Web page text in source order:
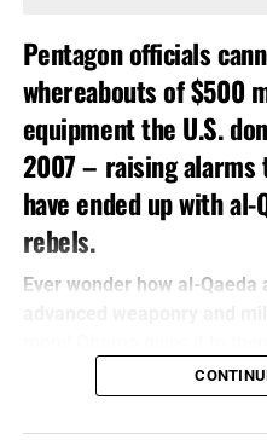
Pentagon officials
whereabouts of $500
equipment the U.S.
2007 – raising alarms
have ended up with
rebels.
Ever wonder how al-Qaeda
you think it was a trick